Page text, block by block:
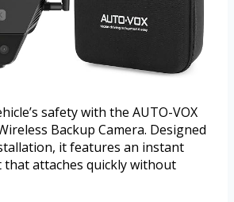
safety with the AUTO-VOX
Backup Camera. Designed
it features an instant
that attaches quickly without